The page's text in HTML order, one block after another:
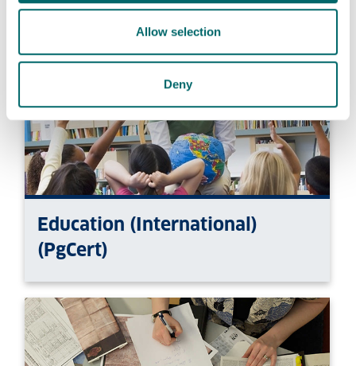
Allow selection
Deny
Education (International)
(PgCert)